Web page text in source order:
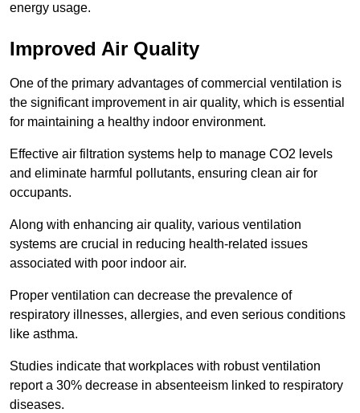
energy usage.
Improved Air Quality
One of the primary advantages of commercial ventilation is
the significant improvement in air quality, which is essential
for maintaining a healthy indoor environment.
Effective air filtration systems help to manage CO2 levels
and eliminate harmful pollutants, ensuring clean air for
occupants.
Along with enhancing air quality, various ventilation
systems are crucial in reducing health-related issues
associated with poor indoor air.
Proper ventilation can decrease the prevalence of
respiratory illnesses, allergies, and even serious conditions
like asthma.
Studies indicate that workplaces with robust ventilation
report a 30% decrease in absenteeism linked to respiratory
diseases.